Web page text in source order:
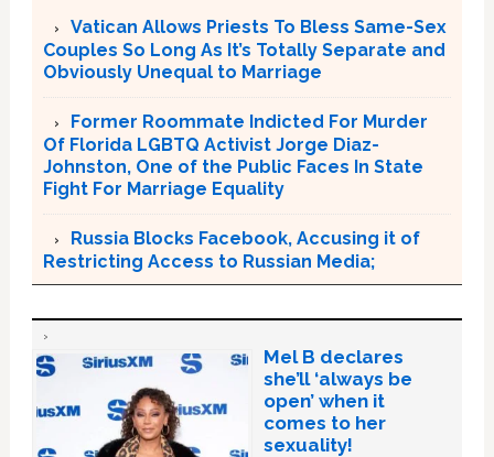
Vatican Allows Priests To Bless Same-Sex
Couples So Long As It’s Totally Separate and
Obviously Unequal to Marriage
Former Roommate Indicted For Murder
Of Florida LGBTQ Activist Jorge Diaz-
Johnston, One of the Public Faces In State
Fight For Marriage Equality
Russia Blocks Facebook, Accusing it of
Restricting Access to Russian Media;
Mel B declares
she’ll ‘always be
open’ when it
comes to her
sexuality!